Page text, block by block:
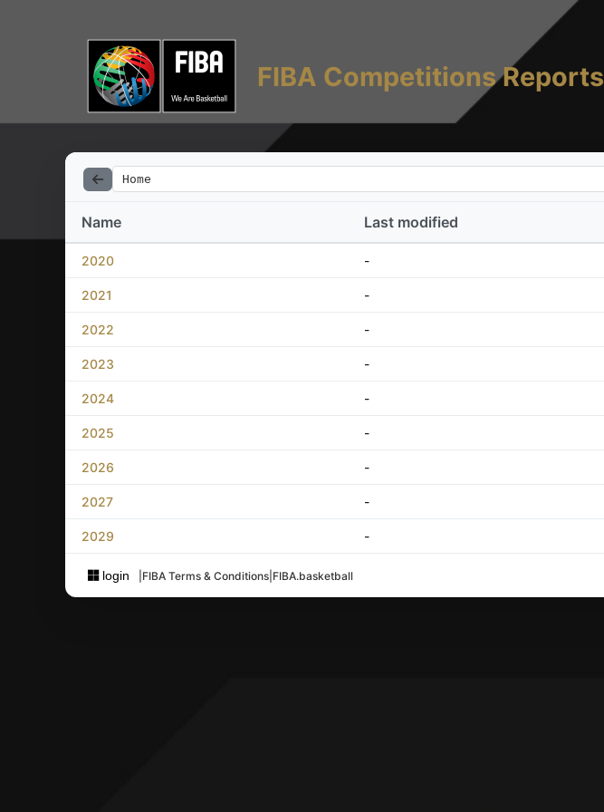
FIBA Competitions Reports
Home
Name Last modified
2020 -
2021 -
2022 -
2023 -
2024 -
2025 -
2026 -
2027 -
2029 -
login FIBA Terms & Conditions FIBA.basketball